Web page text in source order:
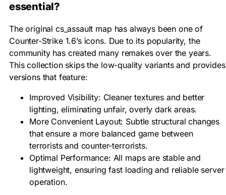
essential?
The original cs_assault map has always been one of
Counter-Strike 1.6’s icons. Due to its popularity, the
community has created many remakes over the years.
This collection skips the low-quality variants and provides
versions that feature:
Improved Visibility: Cleaner textures and better
lighting, eliminating unfair, overly dark areas.
More Convenient Layout: Subtle structural changes
that ensure a more balanced game between
terrorists and counter-terrorists.
Optimal Performance: All maps are stable and
lightweight, ensuring fast loading and reliable server
operation.